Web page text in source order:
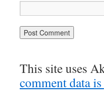
This site uses
comment data